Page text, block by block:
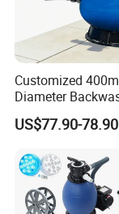
Customized
Diameter
Swimming Pool
Fiberglass Sand
US$77.90-78.90